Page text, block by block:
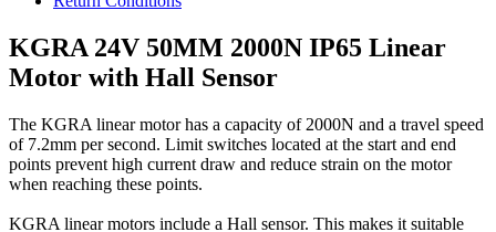
KGRA 24V 50MM 2000N IP65 Linear
Motor with Hall Sensor
The KGRA linear motor has a capacity of 2000N and a travel speed
of 7.2mm per second. Limit switches located at the start and end
points prevent high current draw and reduce strain on the motor
when reaching these points.
KGRA linear motors include a Hall sensor. This makes it suitable